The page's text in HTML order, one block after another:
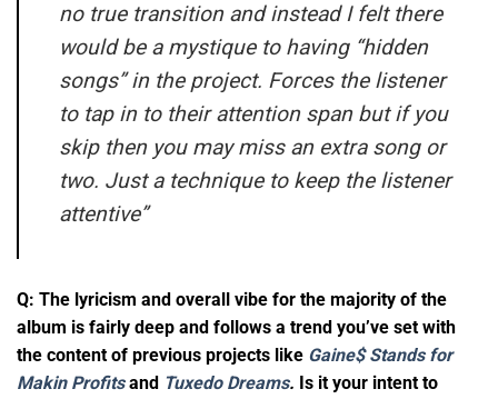
no true transition and instead I felt there
would be a mystique to having “hidden
songs” in the project. Forces the listener
to tap in to their attention span but if you
skip then you may miss an extra song or
two. Just a technique to keep the listener
attentive”
Q: The lyricism and overall vibe for the majority of the
album is fairly deep and follows a trend you’ve set with
the content of previous projects like Gaine$ Stands for
Makin Profitsand Tuxedo Dreams. Is it your intent to